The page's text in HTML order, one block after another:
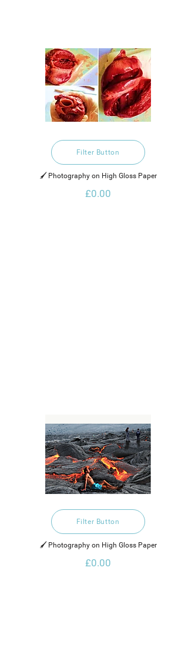
Filter Button
🖌️ Photography on High Gloss Paper
£0.00
Filter Button
🖌️ Photography on High Gloss Paper
£0.00